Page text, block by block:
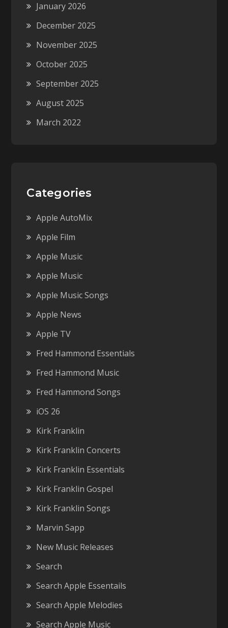
January 2026
December 2025
November 2025
October 2025
September 2025
August 2025
March 2022
Categories
Apple AutoMix
Apple Film
Apple Music
Apple Music
Apple Music Songs
Apple News
Apple TV
Fred Hammond Essentials
Fred Hammond Music
Fred Hammond Songs
iOS 26
Kirk Franklin
Kirk Franklin Concerts
Kirk Franklin Essentials
Kirk Franklin Gospel
Kirk Franklin Songs
Marvin Sapp
New Music Releases
Search
Search Apple Essentails
Search Apple Melodies
Search Apple Music